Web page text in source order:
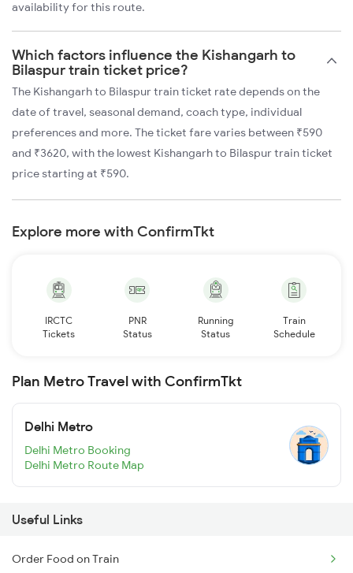
availability for this route.
Which factors influence the Kishangarh to
Bilaspur train ticket price?
The Kishangarh to Bilaspur train ticket rate depends on the
date of travel, seasonal demand, coach type, individual
preferences and more. The ticket fare varies between ₹590
and ₹3620, with the lowest Kishangarh to Bilaspur train ticket
price starting at ₹590.
Explore more with ConfirmTkt
IRCTC
Tickets
PNR
Status
Running
Status
Train
Schedule
Plan Metro Travel with ConfirmTkt
Delhi Metro
Delhi Metro Booking
Delhi Metro Route Map
Useful Links
Order Food on Train